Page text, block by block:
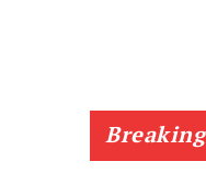
Breaking